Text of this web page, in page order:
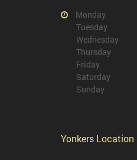
Monday
Tuesday
Wednesday
Thursday
Friday
Saturday
Sunday
Yonkers Location